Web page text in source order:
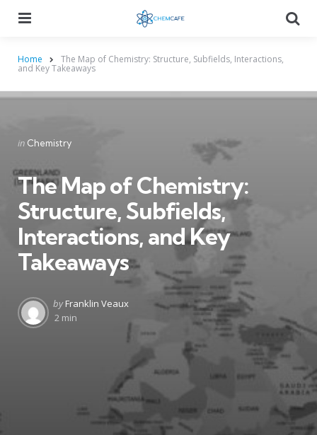
Home The Map of Chemistry: Structure, Subfields, Interactions,
and Key Takeaways
Categories
Posted
in Chemistry
The Map of Chemistry:
Structure, Subfields,
Interactions, and Key
Takeaways
Posted
by
by Franklin Veaux
2 min